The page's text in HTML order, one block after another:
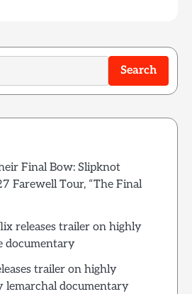
Search
Final Bow: Slipknot
Farewell Tour, “The Final
releases trailer on highly
documentary
trailer on highly
lemarchal documentary